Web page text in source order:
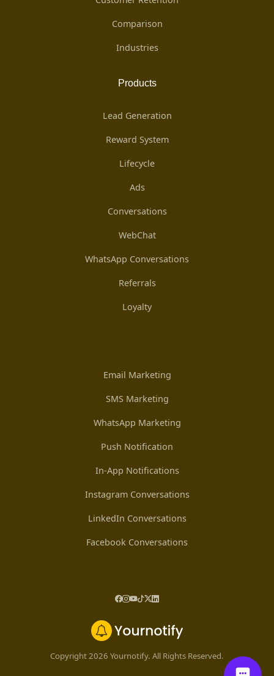
Comparison
Industries
Products
Lead Generation
Reward System
Lifecycle
Ads
Conversations
WebChat
WhatsApp Conversations
Referrals
Loyalty
Email Marketing
SMS Marketing
WhatsApp Marketing
Push Notification
In-App Notifications
Instagram Conversations
LinkedIn Conversations
Facebook Conversations
Copyright 2026 Yournotify. All Rights Reserved.